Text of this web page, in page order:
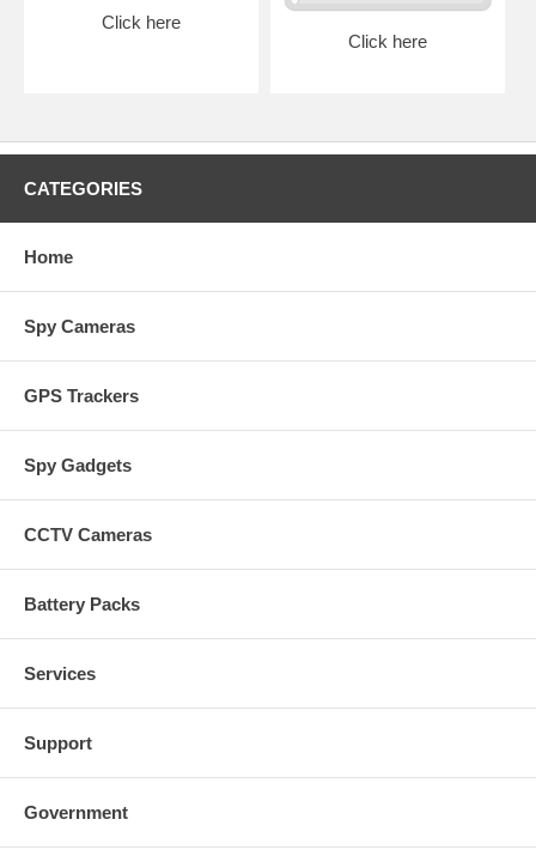
Click here
Click here
CATEGORIES
Home
Spy Cameras
GPS Trackers
Spy Gadgets
CCTV Cameras
Battery Packs
Services
Support
Government